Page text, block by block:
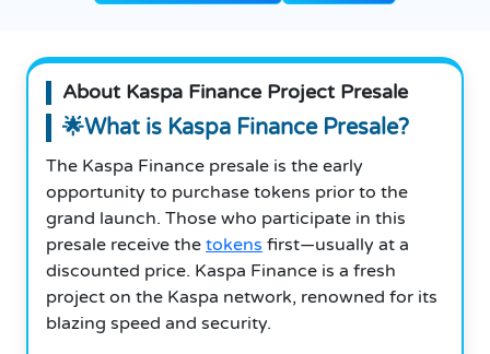
About Kaspa Finance Project Presale
🌟What is Kaspa Finance Presale?
The Kaspa Finance presale is the early
opportunity to purchase tokens prior to the
grand launch. Those who participate in this
presale receive the tokens first—usually at a
discounted price. Kaspa Finance is a fresh
project on the Kaspa network, renowned for its
blazing speed and security.